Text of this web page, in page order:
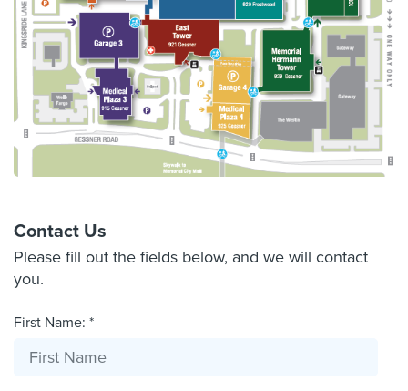
Contact Us
Please fill out the fields below, and we will contact
you.
First Name: *